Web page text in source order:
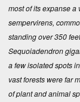
most of its expanse
sempervirens,
standing over 350
Sequoiadendron
a few isolated spots
vast forests were far
of plant and animal